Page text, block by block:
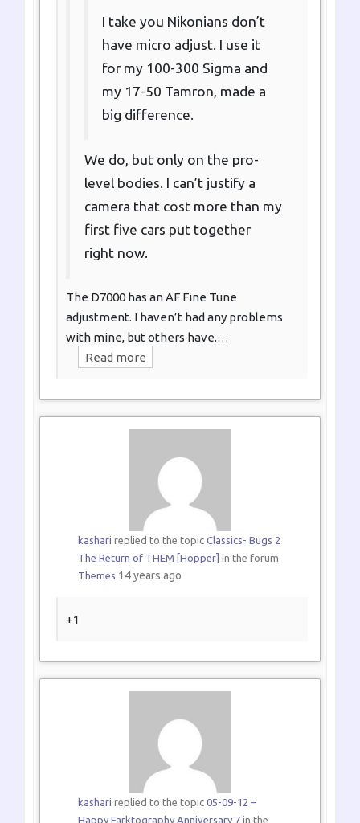
I take you Nikonians don’t
have micro adjust. I use it
for my 100-300 Sigma and
my 17-50 Tamron, made a
big difference.
We do, but only on the pro-
level bodies. I can’t justify a
camera that cost more than my
first five cars put together
right now.
The D7000 has an AF Fine Tune
adjustment. I haven’t had any problems
with mine, but others have.…
Read more
kashari replied to the topic Classics- Bugs 2
The Return of THEM [Hopper] in the forum
Themes 14 years ago
+1
kashari replied to the topic 05-09-12 –
Happy Farktography Anniversary 7in the